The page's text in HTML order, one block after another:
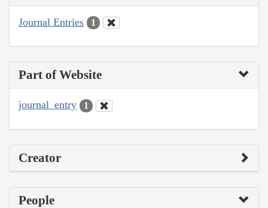
Journal Entries 1
Part of Website
journal_entry 1
Creator
People